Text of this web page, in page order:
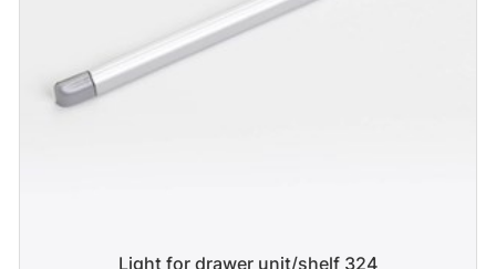
Light for drawer unit/shelf 324